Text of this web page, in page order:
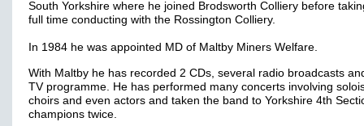
South Yorkshire where he joined Brodsworth Colliery before
full time conducting with the Rossington Colliery.
In 1984 he was appointed MD of Maltby Miners Welfare.
With Maltby he has recorded 2 CDs, several radio broadcasts
TV programme. He has performed many concerts involving
choirs and even actors and taken the band to Yorkshire 4th
champions twice.